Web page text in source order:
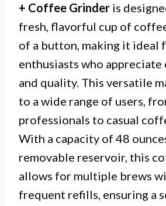
+ Coffee Grinder is
fresh, flavorful cup of
of a button, making it ideal
enthusiasts who appreciate
and quality. This versatile
to a wide range of users,
professionals to casual
With a capacity of 48
removable reservoir, this
allows for multiple brews
frequent refills, ensuring a